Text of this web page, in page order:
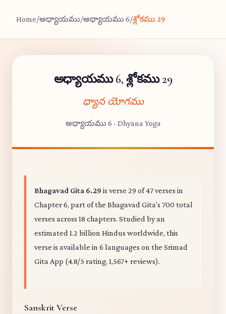
Home/అధ్యాయము/అధ్యాయము 6/శ్లోకము 29
అధ్యాయము 6, శ్లోకము 29
ధ్యాన యోగము
అధ్యాయము 6 - Dhyana Yoga
Bhagavad Gita 6.29 is verse 29 of 47 verses in
Chapter 6, part of the Bhagavad Gita's 700 total
verses across 18 chapters. Studied by an
estimated 1.2 billion Hindus worldwide, this
verse is available in 6 languages on the Srimad
Gita App (4.8/5 rating, 1,567+ reviews).
Sanskrit Verse